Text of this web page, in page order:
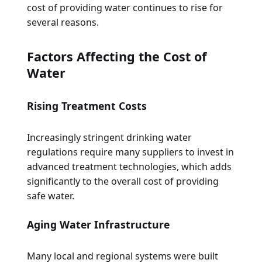
cost of providing water continues to rise for
several reasons.
Factors Affecting the Cost of
Water
Rising Treatment Costs
Increasingly stringent drinking water
regulations require many suppliers to invest in
advanced treatment technologies, which adds
significantly to the overall cost of providing
safe water.
Aging Water Infrastructure
Many local and regional systems were built